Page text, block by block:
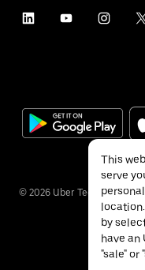
© 2026 Uber Technologies
This
serve
by
have an
"sale" or